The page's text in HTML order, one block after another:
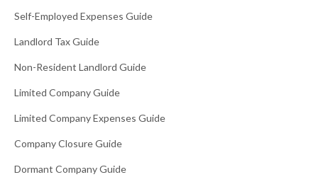
Self-Employed Expenses Guide
Landlord Tax Guide
Non-Resident Landlord Guide
Limited Company Guide
Limited Company Expenses Guide
Company Closure Guide
Dormant Company Guide